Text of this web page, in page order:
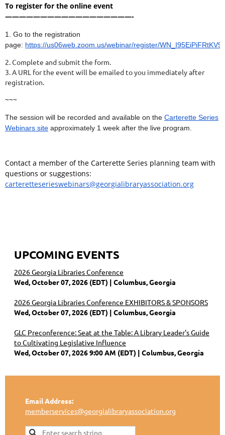
To register for the online event
——————————————————-
1. Go to the registration
page: https://us06web.zoom.us/webinar/register/
2. Complete and submit the form.
3. A URL for the event will be emailed to you immediately after
registration.
~~~
The session will be recorded and available on the Carterette Series
Webinars site approximately 1 week after the live program.
Contact a member of the Carterette Series planning team with
questions or suggestions:
carteretteserieswebinars@georgialibraryassociation.org
UPCOMING EVENTS
2026 Georgia Libraries Conference
Wed, October 07, 2026 (EDT)
Columbus, Georgia
2026 Georgia Libraries Conference EXHIBITORS & SPONSORS
Wed, October 07, 2026 (EDT)
Columbus, Georgia
GLC Preconference: Seat at the Table: A Library Leader's Guide
to Cultivating Legislative Influence
Wed, October 07, 2026 9:00 AM (EDT)
Columbus, Georgia
Email Address:
memberservices@georgialibraryassociation.org